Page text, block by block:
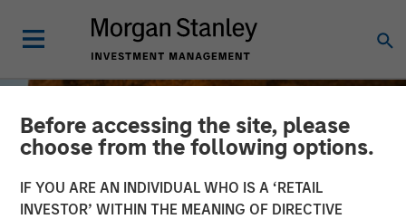
Before accessing the site, please
choose from the following options.
IF YOU ARE AN INDIVIDUAL WHO IS A ‘RETAIL
INVESTOR’ WITHIN THE MEANING OF DIRECTIVE